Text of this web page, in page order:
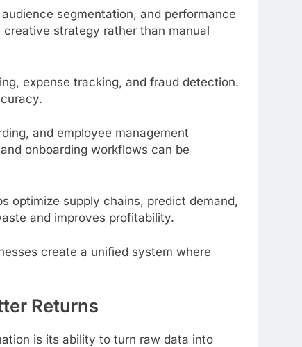
segmentation, and performance
strategy rather than manual
expense tracking, and fraud detection.
and employee management
onboarding workflows can be
optimize supply chains, predict demand,
and improves profitability.
create a unified system where
Returns
is its ability to turn raw data into